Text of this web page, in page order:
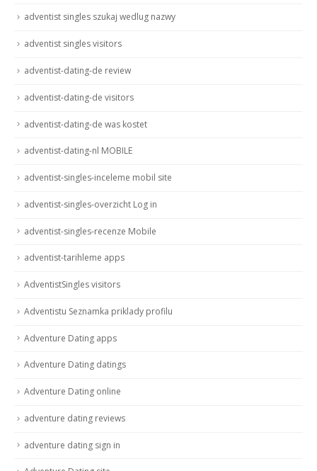
adventist singles szukaj wedlug nazwy
adventist singles visitors
adventist-dating-de review
adventist-dating-de visitors
adventist-dating-de was kostet
adventist-dating-nl MOBILE
adventist-singles-inceleme mobil site
adventist-singles-overzicht Log in
adventist-singles-recenze Mobile
adventist-tarihleme apps
AdventistSingles visitors
Adventistu Seznamka priklady profilu
Adventure Dating apps
Adventure Dating datings
Adventure Dating online
adventure dating reviews
adventure dating sign in